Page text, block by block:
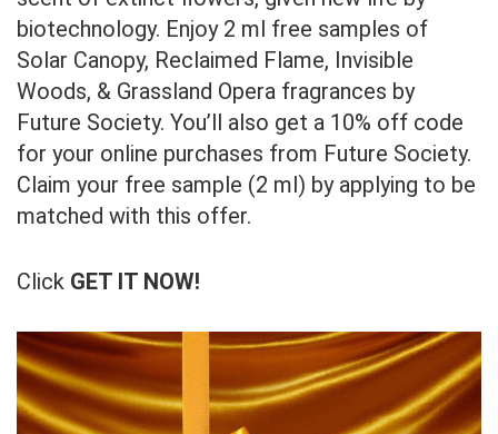
biotechnology. Enjoy 2 ml free samples of
Solar Canopy, Reclaimed Flame, Invisible
Woods, & Grassland Opera fragrances by
Future Society. You’ll also get a 10% off code
for your online purchases from Future Society.
Claim your free sample (2 ml) by applying to be
matched with this offer.
Click GET IT NOW!